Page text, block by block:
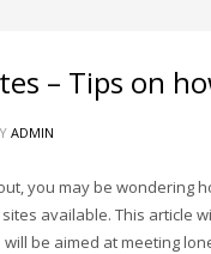
– Tips on
ADMIN
you may be wondering
available. This article
be aimed at meeting